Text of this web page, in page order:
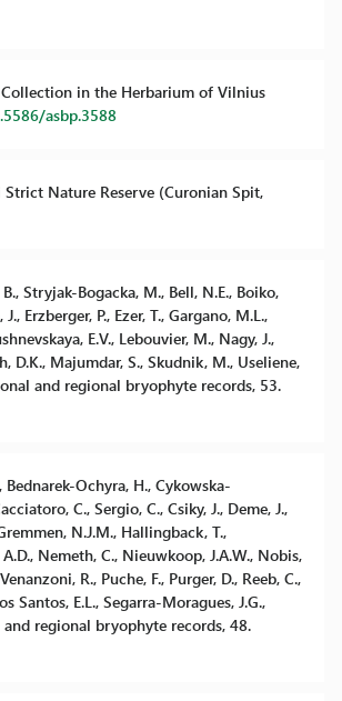
Collection in the Herbarium of Vilnius
asbp.3588
Nature Reserve (Curonian Spit,
Stryjak-Bogacka, M., Bell, N.E., Boiko,
Erzberger, P., Ezer, T., Gargano, M.L.,
E.V., Lebouvier, M., Nagy, J.,
D.K., Majumdar, S., Skudnik, M., Useliene,
and regional bryophyte records, 53.
Bednarek-Ochyra, H., Cykowska-
C., Sergio, C., Csiky, J., Deme, J.,
N.J.M., Hallingback, T.,
Nemeth, C., Nieuwkoop, J.A.W., Nobis,
R., Puche, F., Purger, D., Reeb, C.,
Santos, E.L., Segarra-Moragues, J.G.,
regional bryophyte records, 48.